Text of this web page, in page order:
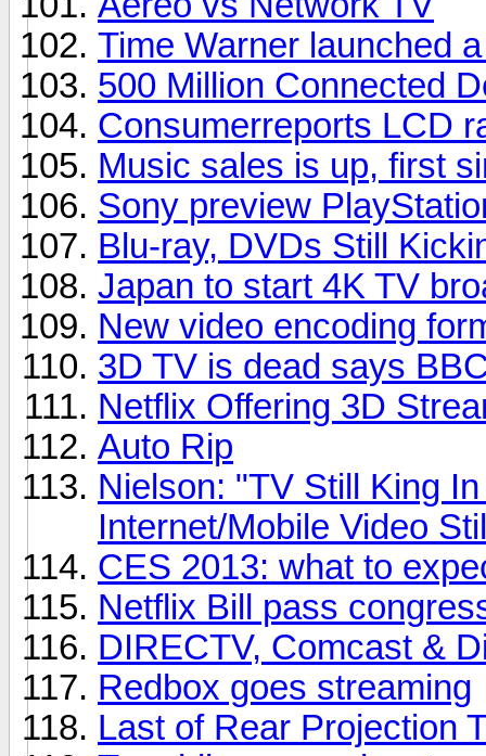
Time Warner launched
500 Million Connected
Consumerreports LCD
Music sales is up, first
Sony preview
Blu-ray, DVDs Still
Japan to start 4K TV
New video encoding
3D TV is dead says
Netflix Offering 3D
Auto Rip
Nielson: "TV Still King
Internet/Mobile Video
CES 2013: what to
Netflix Bill pass
DIRECTV, Comcast &
Redbox goes streaming
Last of Rear Projection